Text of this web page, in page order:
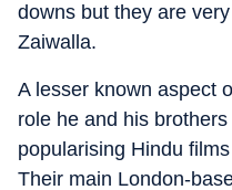
downs but they are
Zaiwalla.
A lesser known aspect
role he and his
popularising Hindu
Their main London-